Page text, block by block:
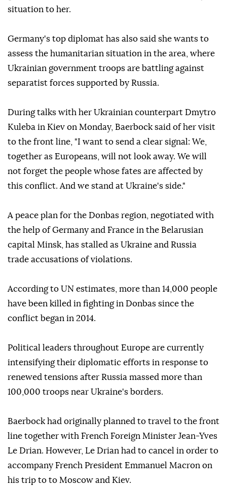
situation to her.
Germany's top diplomat has also said she wants to
assess the humanitarian situation in the area, where
Ukrainian government troops are battling against
separatist forces supported by Russia.
During talks with her Ukrainian counterpart Dmytro
Kuleba in Kiev on Monday, Baerbock said of her visit
to the front line, "I want to send a clear signal: We,
together as Europeans, will not look away. We will
not forget the people whose fates are affected by
this conflict. And we stand at Ukraine's side."
A peace plan for the Donbas region, negotiated with
the help of Germany and France in the Belarusian
capital Minsk, has stalled as Ukraine and Russia
trade accusations of violations.
According to UN estimates, more than 14,000 people
have been killed in fighting in Donbas since the
conflict began in 2014.
Political leaders throughout Europe are currently
intensifying their diplomatic efforts in response to
renewed tensions after Russia massed more than
100,000 troops near Ukraine's borders.
Baerbock had originally planned to travel to the front
line together with French Foreign Minister Jean-Yves
Le Drian. However, Le Drian had to cancel in order to
accompany French President Emmanuel Macron on
his trip to to Moscow and Kiev.